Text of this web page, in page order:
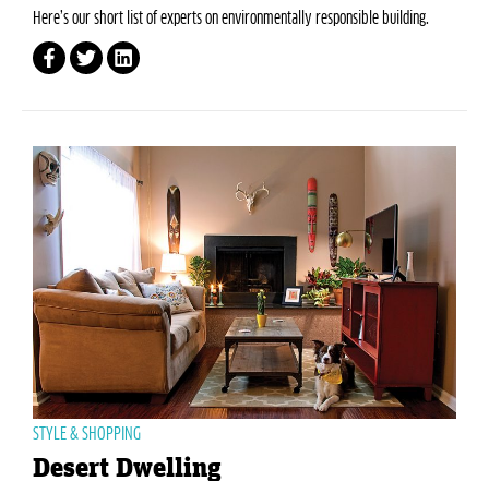
Here’s our short list of experts on environmentally responsible building.
STYLE & SHOPPING
Desert Dwelling